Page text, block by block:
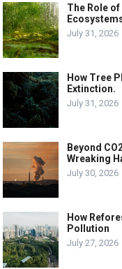
The Role
July 31, 2026
How Tree
Extinction.
July 31, 2026
Beyond
Wreaking
July 30, 2026
How
Pollution
July 27, 2026